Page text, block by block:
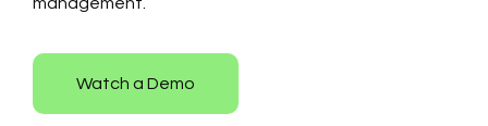
Watch a Demo